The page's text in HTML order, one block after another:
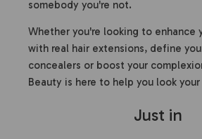
somebody you're not.
Whether you're looking to enhance
with real hair extensions, define
concealers or boost your
Beauty is here to help you look
Just in